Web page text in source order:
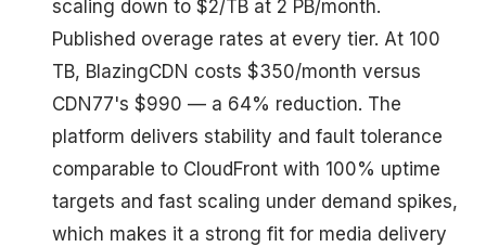
scaling down to $2/TB at 2 PB/month.
Published overage rates at every tier. At 100
TB, BlazingCDN costs $350/month versus
CDN77's $990 — a 64% reduction. The
platform delivers stability and fault tolerance
comparable to CloudFront with 100% uptime
targets and fast scaling under demand spikes,
which makes it a strong fit for media delivery